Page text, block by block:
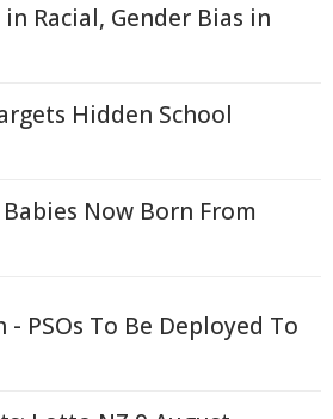
Racial, Gender Bias in
Hidden School
Now Born From
- PSOs To Be Deployed To